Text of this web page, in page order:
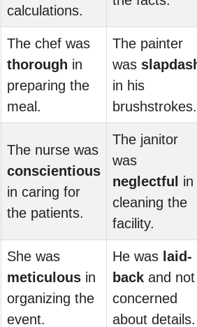
calculations.
The chef was
thorough in
preparing the
meal.
The painter
was
in his
brushstrokes.
The nurse was
conscientious
in caring for
the patients.
The janitor
was
neglectful
in
cleaning the
facility.
She was
meticulous in
organizing the
event.
He was laid-
back and not
concerned
about details.